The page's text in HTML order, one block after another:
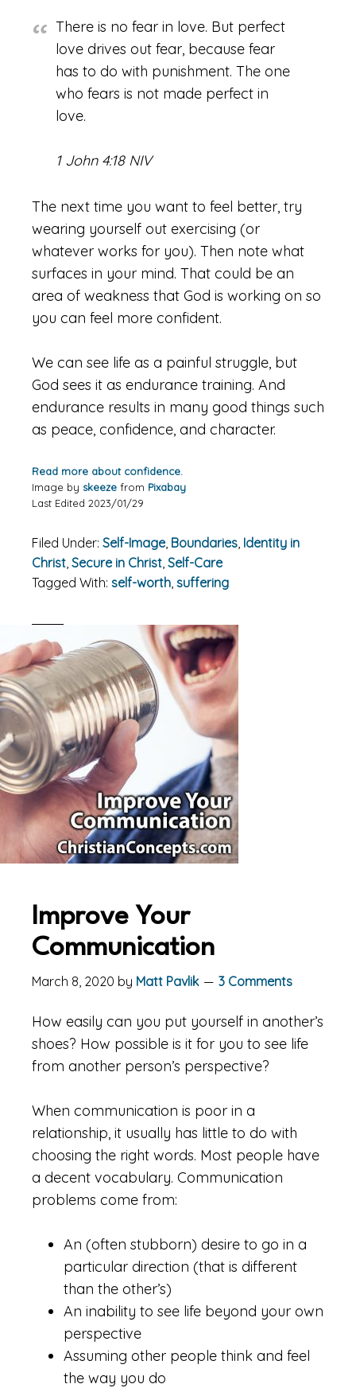
There is no fear in love. But perfect
love drives out fear, because fear
has to do with punishment. The one
who fears is not made perfect in
love.
1 John 4:18 NIV
The next time you want to feel better, try
wearing yourself out exercising (or
whatever works for you). Then note what
surfaces in your mind. That could be an
area of weakness that God is working on so
you can feel more confident.
We can see life as a painful struggle, but
God sees it as endurance training. And
endurance results in many good things such
as peace, confidence, and character.
Read more about confidence.
Image by skeeze from Pixabay
Last Edited 2023/01/29
Filed Under: Self-Image, Boundaries, Identity in
Christ, Secure in Christ, Self-Care
Tagged With: self-worth, suffering
Improve Your
Communication
March 8, 2020 by Matt Pavlik 3 Comments
How easily can you put yourself in another’s
shoes? How possible is it for you to see life
from another person’s perspective?
When communication is poor in a
relationship, it usually has little to do with
choosing the right words. Most people have
a decent vocabulary. Communication
problems come from:
An (often stubborn) desire to go in a
particular direction (that is different
than the other’s)
An inability to see life beyond your own
perspective
Assuming other people think and feel
the way you do